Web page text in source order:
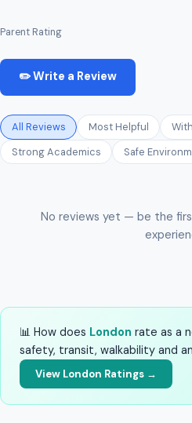
Parent Rating
✏️ Write a Review
All Reviews Most Helpful
Strong Academics
Safe
No reviews yet — be the
📊 How does London rate as a
safety, transit, walkability and
View London Ratings →